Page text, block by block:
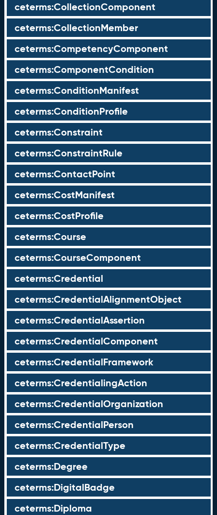
ceterms:CollectionComponent
ceterms:CollectionMember
ceterms:CompetencyComponent
ceterms:ComponentCondition
ceterms:ConditionManifest
ceterms:ConditionProfile
ceterms:Constraint
ceterms:ConstraintRule
ceterms:ContactPoint
ceterms:CostManifest
ceterms:CostProfile
ceterms:Course
ceterms:CourseComponent
ceterms:Credential
ceterms:CredentialAlignmentObject
ceterms:CredentialAssertion
ceterms:CredentialComponent
ceterms:CredentialFramework
ceterms:CredentialingAction
ceterms:CredentialOrganization
ceterms:CredentialPerson
ceterms:CredentialType
ceterms:Degree
ceterms:DigitalBadge
ceterms:Diploma